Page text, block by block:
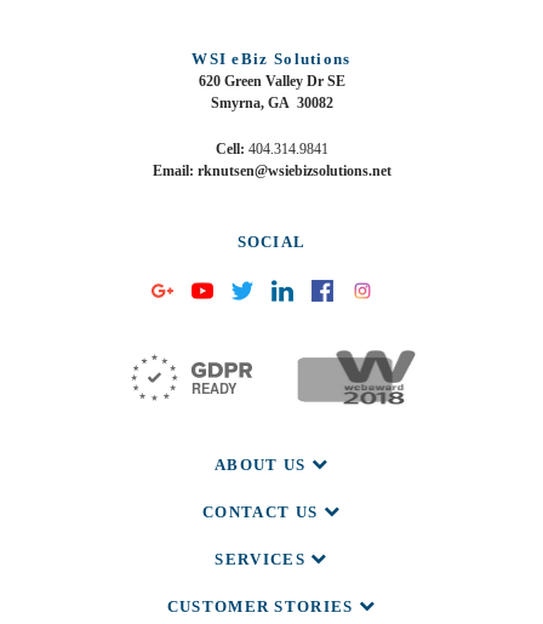
WSI eBiz Solutions
620 Green Valley Dr SE
Smyrna, GA 30082
Cell: 404.314.9841
Email: rknutsen@wsiebizsolutions.net
SOCIAL
ABOUT US
CONTACT US
SERVICES
CUSTOMER STORIES